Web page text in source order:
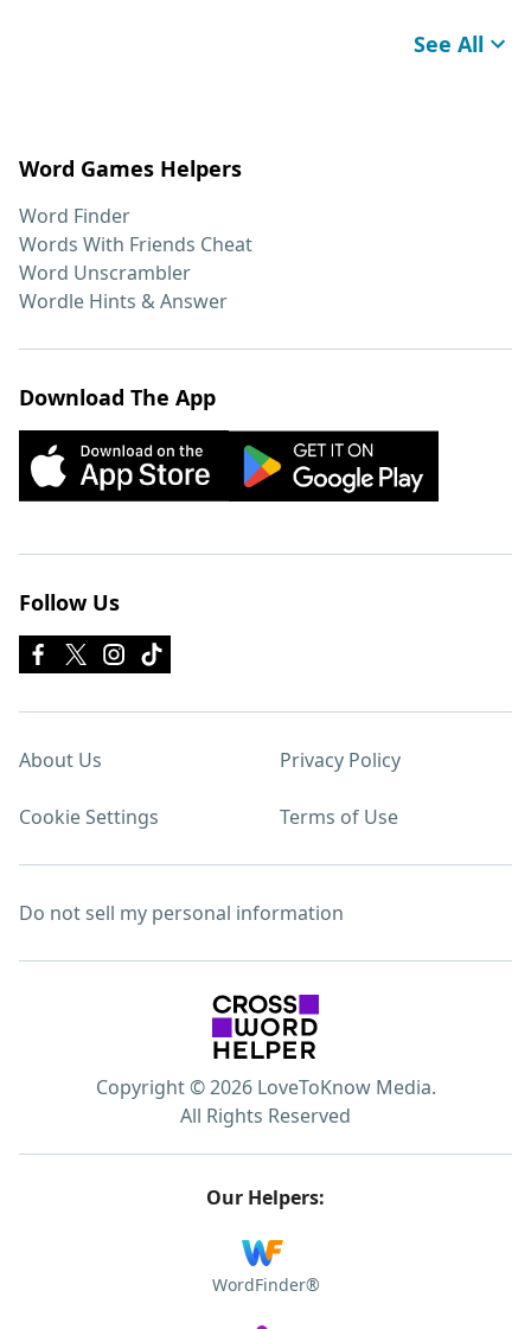
See All
Word Games Helpers
Word Finder
Words With Friends Cheat
Word Unscrambler
Wordle Hints & Answer
Download The App
Follow Us
About Us Privacy Policy
Cookie Settings Terms of Use
Do not sell my personal information
Copyright © 2026 LoveToKnow Media.
All Rights Reserved
Our Helpers:
WordFinder®